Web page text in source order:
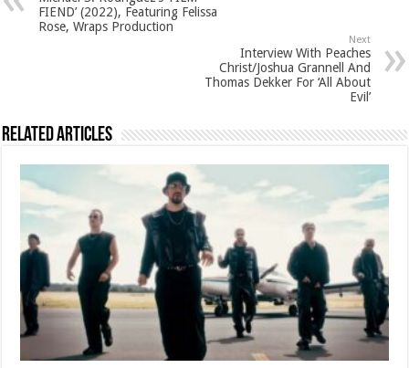
FIEND’ (2022), Featuring Felissa
Rose, Wraps Production
Next
Interview With Peaches
Christ/Joshua Grannell And
Thomas Dekker For ‘All About
Evil’
Related Articles